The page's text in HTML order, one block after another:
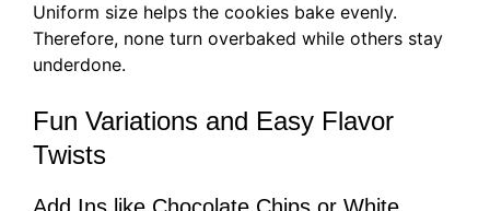
Uniform size helps the cookies bake evenly.
Therefore, none turn overbaked while others stay
underdone.
Fun Variations and Easy Flavor
Twists